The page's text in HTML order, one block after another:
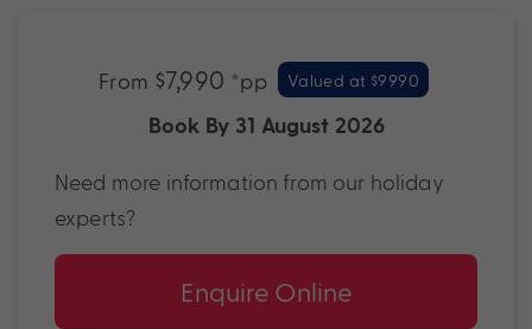
From $7,990 *pp Valued at $9990
Book By 31 August 2026
Need more information from our holiday
experts?
Enquire Online